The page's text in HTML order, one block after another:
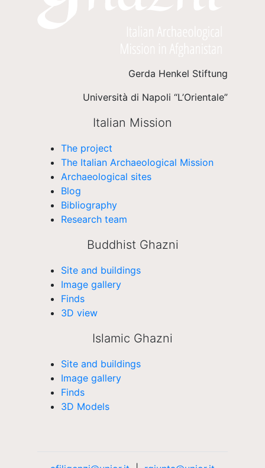
Gerda Henkel Stiftung
Università di Napoli “L’Orientale”
Italian Mission
The project
The Italian Archaeological Mission
Archaeological sites
Blog
Bibliography
Research team
Buddhist Ghazni
Site and buildings
Image gallery
Finds
3D view
Islamic Ghazni
Site and buildings
Image gallery
Finds
3D Models